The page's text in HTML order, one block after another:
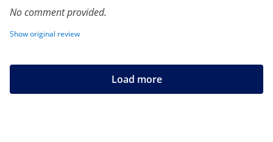
No comment provided.
Show original review
Load more